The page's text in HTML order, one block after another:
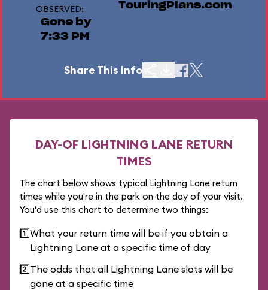
OBSERVED:
Gone by
7:33 PM
TouringPlans.com
Share This Info
DAY-OF LIGHTNING LANE RETURN
TIMES
The chart below shows typical Lightning Lane return
times while you're in the park on the day of your visit.
You'd use this chart to determine two things:
1️⃣What your return time will be if you obtain a
Lightning Lane at a specific time of day
2️⃣The odds that all Lightning Lane slots will be
gone at a specific time